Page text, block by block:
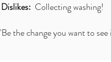
Dislikes: Collecting washing!
'Be the change you want to